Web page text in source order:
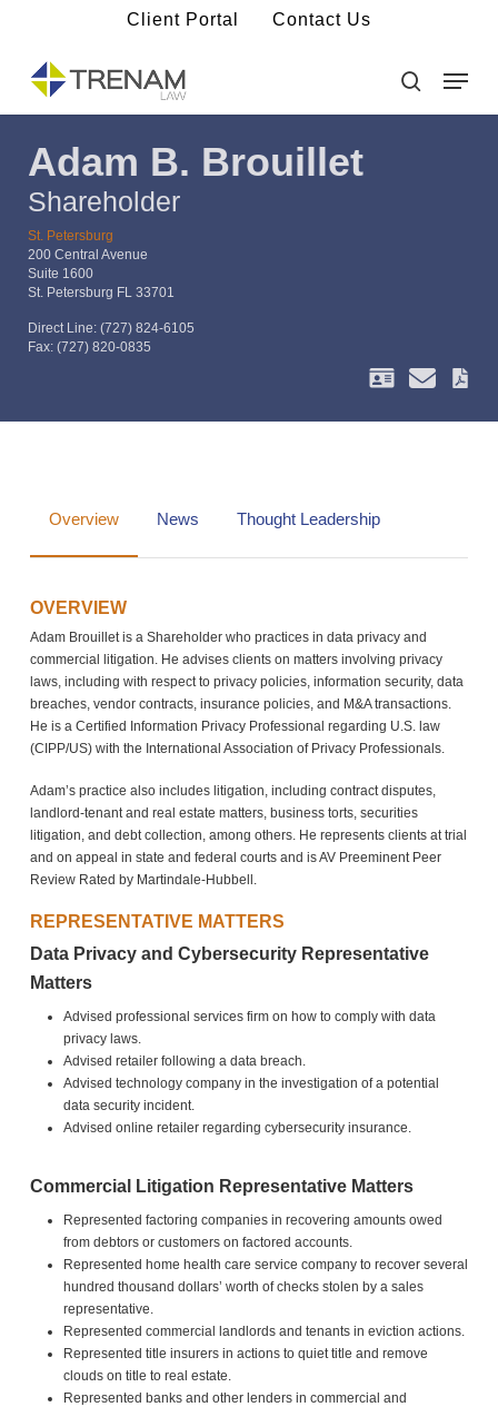
content
Client Portal Contact Us
Menu
Adam B. Brouillet
Shareholder
St. Petersburg
200 Central Avenue
Suite 1600
St. Petersburg FL 33701
Direct Line: (727) 824-6105
Fax: (727) 820-0835
Overview News Thought Leadership
OVERVIEW
Adam Brouillet is a Shareholder who practices in data privacy and
commercial litigation. He advises clients on matters involving privacy
laws, including with respect to privacy policies, information security, data
breaches, vendor contracts, insurance policies, and M&A transactions.
He is a Certified Information Privacy Professional regarding U.S. law
(CIPP/US) with the International Association of Privacy Professionals.
Adam’s practice also includes litigation, including contract disputes,
landlord-tenant and real estate matters, business torts, securities
litigation, and debt collection, among others. He represents clients at trial
and on appeal in state and federal courts and is AV Preeminent Peer
Review Rated by Martindale-Hubbell.
REPRESENTATIVE MATTERS
Data Privacy and Cybersecurity Representative
Matters
Advised professional services firm on how to comply with data
privacy laws.
Advised retailer following a data breach.
Advised technology company in the investigation of a potential
data security incident.
Advised online retailer regarding cybersecurity insurance.
Commercial Litigation Representative Matters
Represented factoring companies in recovering amounts owed
from debtors or customers on factored accounts.
Represented home health care service company to recover several
hundred thousand dollars’ worth of checks stolen by a sales
representative.
Represented commercial landlords and tenants in eviction actions.
Represented title insurers in actions to quiet title and remove
clouds on title to real estate.
Represented banks and other lenders in commercial and
Menu